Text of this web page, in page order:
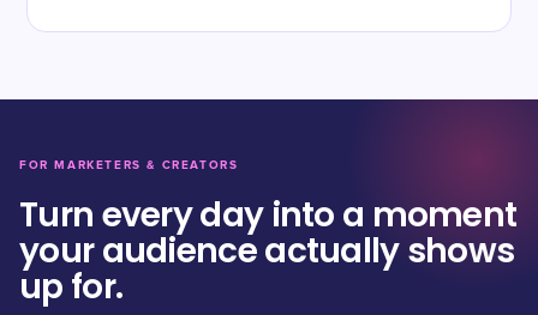
FOR MARKETERS & CREATORS
Turn every day into a moment
your audience actually shows
up for.